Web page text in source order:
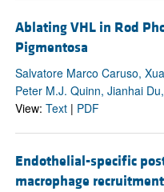
Ablating VHL in Rod
Pigmentosa
Salvatore Marco Caruso,
Peter M.J. Quinn, Jianhai
View: Text| PDF
Endothelial-specific
macrophage